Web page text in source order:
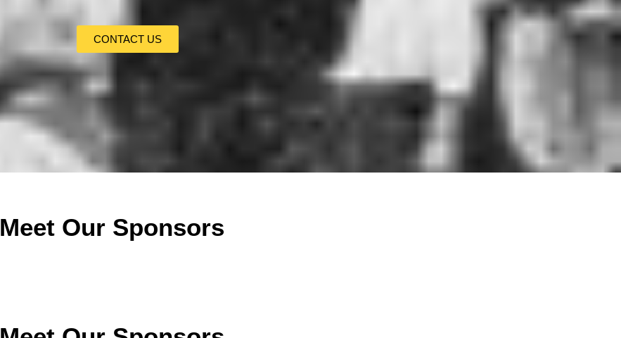
CONTACT US
Meet Our Sponsors